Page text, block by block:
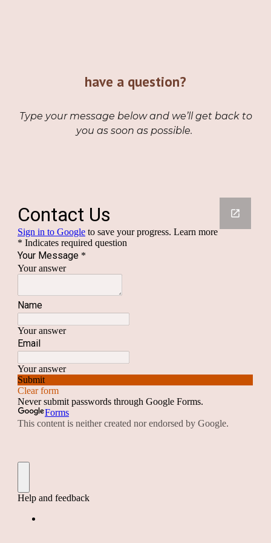
have a question?
Type your message below and we’ll get back to
you as soon as possible.